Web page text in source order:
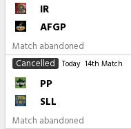
IR
AFGP
Match abandoned
Cancelled
Today 14th Match
PP
SLL
Match abandoned